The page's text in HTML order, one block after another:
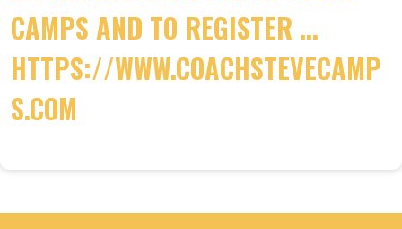
CAMPS AND TO REGISTER ...
HTTPS://WWW.COACHSTEVECAMP
S.COM